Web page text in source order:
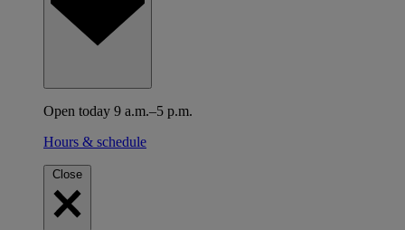
Open today 9 a.m.–5 p.m.
Hours & schedule
Close